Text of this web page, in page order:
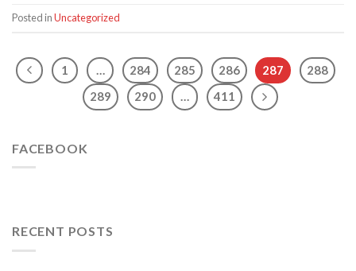
Posted inUncategorized
1 284 285 286 287
288
289
290 … 411
FACEBOOK
RECENT POSTS